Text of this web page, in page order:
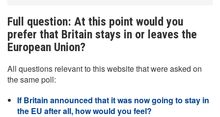
Full question: At this point would you
prefer that Britain stays in or leaves the
European Union?
All questions relevant to this website that were asked on
the same poll:
If Britain announced that it was now going to stay in
the EU after all, how would you feel?